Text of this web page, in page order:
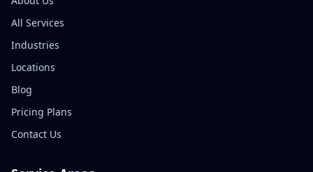
All Services
Industries
Locations
Blog
Pricing Plans
Contact Us